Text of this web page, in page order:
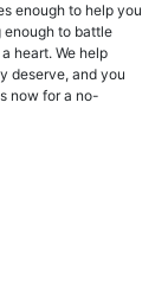
enough to help you
enough to battle
heart. We help
deserve, and you
now for a no-